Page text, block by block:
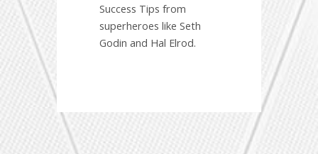
Success Tips from
superheroes like Seth
Godin and Hal Elrod.